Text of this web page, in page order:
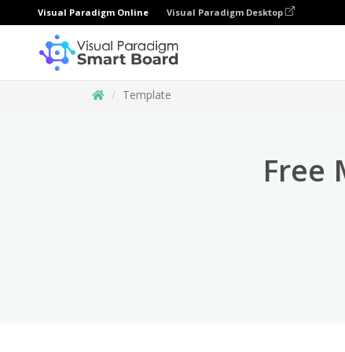
Visual Paradigm Online Visual Paradigm Desktop
Template
Free